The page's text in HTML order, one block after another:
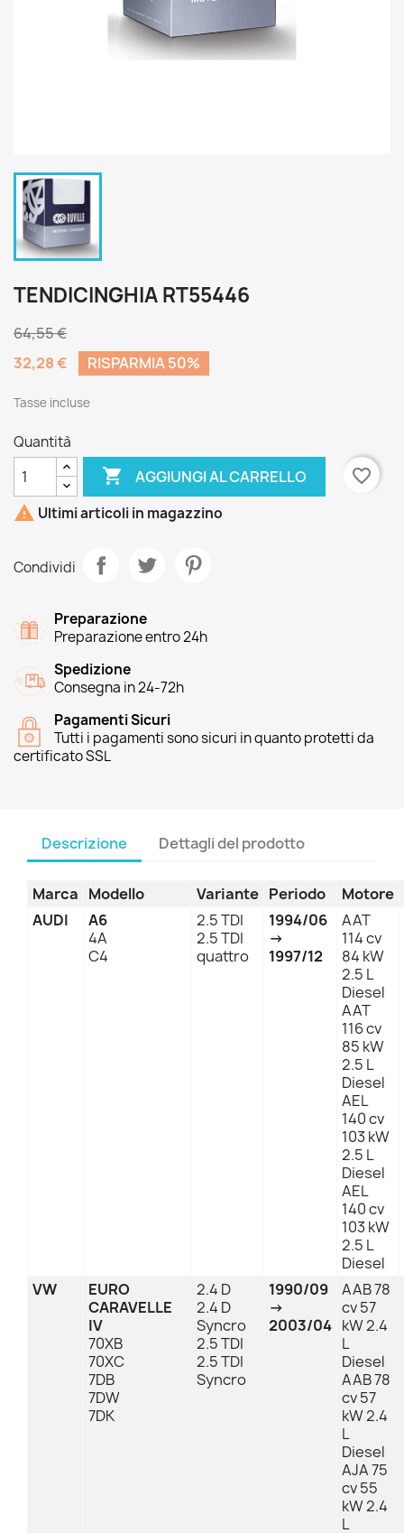
TENDICINGHIA RT55446
64,55 €
32,28 €
RISPARMIA 50%
Tasse incluse
Quantità
 AGGIUNGI AL CARRELLO
favorite_border
 Ultimi articoli in magazzino
Condividi
Preparazione
Preparazione entro 24h
Spedizione
Consegna in 24-72h
Pagamenti Sicuri
Tutti i pagamenti sono sicuri in quanto protetti da
certificato SSL
Descrizione Dettagli del prodotto
Marca Modello Variante Periodo Motore
AUDI
A6
4A
C4
2.5 TDI
2.5 TDI
quattro
1994/06
→
1997/12
AAT
114 cv
84 kW
2.5 L
Diesel
AAT
116 cv
85 kW
2.5 L
Diesel
AEL
140 cv
103 kW
2.5 L
Diesel
AEL
140 cv
103 kW
2.5 L
Diesel
VW
EURO
CARAVELLE
IV
70XB
70XC
7DB
7DW
7DK
2.4 D
2.4 D
Syncro
2.5 TDI
2.5 TDI
Syncro
1990/09
→
2003/04
AAB 78
cv 57
kW 2.4
L
Diesel
AAB 78
cv 57
kW 2.4
L
Diesel
AJA 75
cv 55
kW 2.4
L